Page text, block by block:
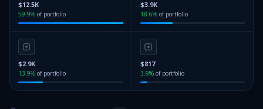
$12.5K
59.9% of portfolio
$3.9K
18.6% of portfolio
$2.9K
13.9% of portfolio
$817
3.9% of portfolio